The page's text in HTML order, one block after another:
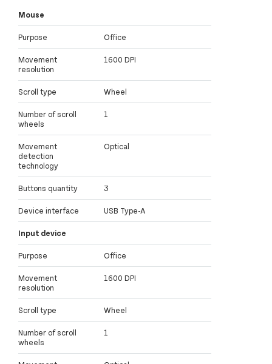
Mouse
Purpose Office
Movement
resolution
1600 DPI
Scroll type Wheel
Number of scroll
wheels
1
Movement
detection
technology
Optical
Buttons quantity 3
Device interface USB Type-A
Input device
Purpose Office
Movement
resolution
1600 DPI
Scroll type Wheel
Number of scroll
wheels
1